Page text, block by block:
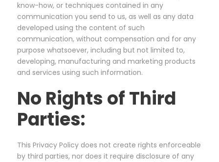
know-how, or techniques contained in any
communication you send to us, as well as any data
developed using the content of such
communication, without compensation and for any
purpose whatsoever, including but not limited to,
developing, manufacturing and marketing products
and services using such information.
No Rights of Third
Parties:
This Privacy Policy does not create rights enforceable
by third parties, nor does it require disclosure of any